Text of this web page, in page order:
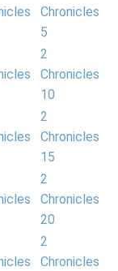
Chronicles
5
2
Chronicles
10
2
Chronicles
15
2
Chronicles
20
2
Chronicles